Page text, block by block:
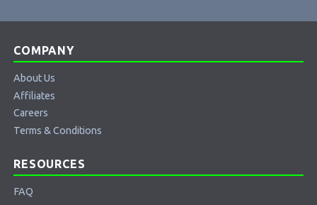
COMPANY
About Us
Affiliates
Careers
Terms & Conditions
RESOURCES
FAQ